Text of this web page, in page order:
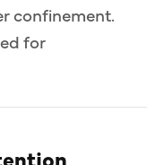
confinement.
for